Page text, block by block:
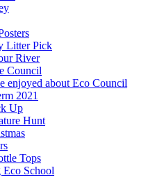
Litter Pick
River
Council
enjoyed about Eco Council
2021
Up
Hunt
Tops
Eco School